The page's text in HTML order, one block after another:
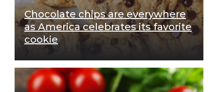
Chocolate chips are everywhere
as America celebrates its favorite
cookie